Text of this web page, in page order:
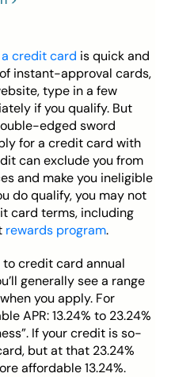
credit card is quick and
instant-approval cards,
type in a few
if you qualify. But
edged sword
for a credit card with
can exclude you from
and make you ineligible
do qualify, you may not
card terms, including
rewards program.
credit card annual
generally see a range
you apply. For
APR: 13.24% to 23.24%
If your credit is so-
but at that 23.24%
affordable 13.24%.